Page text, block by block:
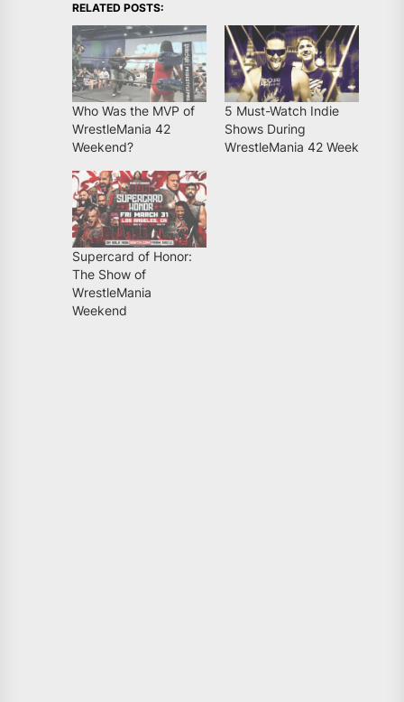
RELATED POSTS:
Who Was the MVP of
WrestleMania 42
Weekend?
5 Must-Watch Indie
Shows During
WrestleMania 42 Week
Supercard of Honor:
The Show of
WrestleMania
Weekend